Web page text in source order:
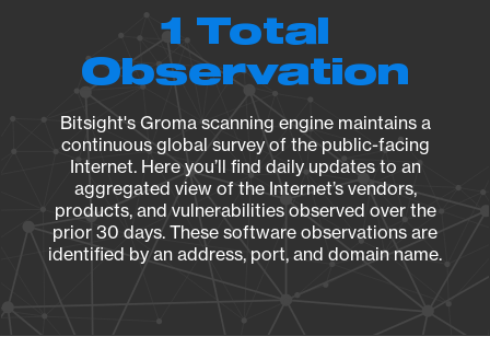
1 Total
Observation
Bitsight's Groma scanning engine maintains a
continuous global survey of the public-facing
Internet. Here you’ll find daily updates to an
aggregated view of the Internet’s vendors,
products, and vulnerabilities observed over the
prior 30 days. These software observations are
identified by an address, port, and domain name.